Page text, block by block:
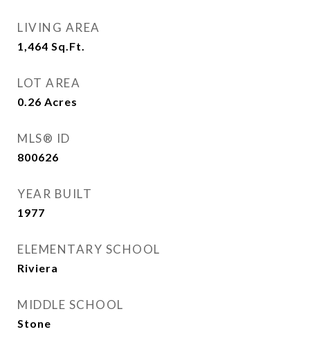
LIVING AREA
1,464 Sq.Ft.
LOT AREA
0.26 Acres
MLS® ID
800626
YEAR BUILT
1977
ELEMENTARY SCHOOL
Riviera
MIDDLE SCHOOL
Stone